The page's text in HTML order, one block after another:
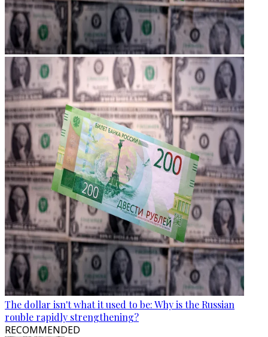
The dollar isn't what it used to be: Why is the Russian
rouble rapidly strengthening?
RECOMMENDED